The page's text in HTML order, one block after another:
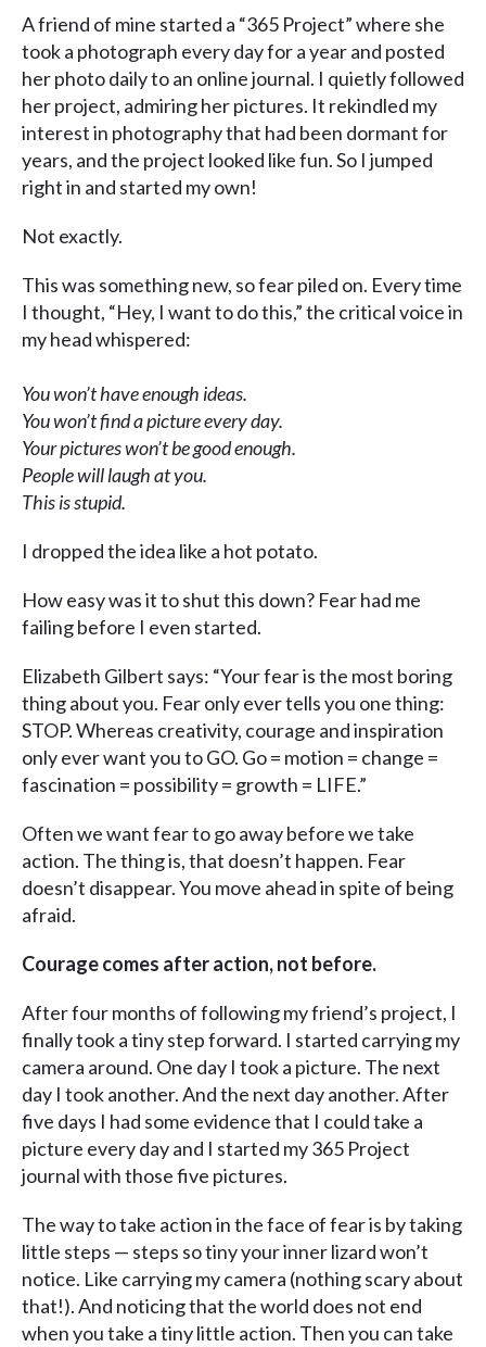
A friend of mine started a “365 Project” where she
took a photograph every day for a year and posted
her photo daily to an online journal. I quietly followed
her project, admiring her pictures. It rekindled my
interest in photography that had been dormant for
years, and the project looked like fun. So I jumped
right in and started my own!
Not exactly.
This was something new, so fear piled on. Every time
I thought, “Hey, I want to do this,” the critical voice in
my head whispered:
You won’t have enough ideas.
You won’t find a picture every day.
Your pictures won’t be good enough.
People will laugh at you.
This is stupid.
I dropped the idea like a hot potato.
How easy was it to shut this down? Fear had me
failing before I even started.
Elizabeth Gilbert says: “Your fear is the most boring
thing about you. Fear only ever tells you one thing:
STOP. Whereas creativity, courage and inspiration
only ever want you to GO. Go = motion = change =
fascination = possibility = growth = LIFE.”
Often we want fear to go away before we take
action. The thing is, that doesn’t happen. Fear
doesn’t disappear. You move ahead in spite of being
afraid.
Courage comes after action, not before.
After four months of following my friend’s project, I
finally took a tiny step forward. I started carrying my
camera around. One day I took a picture. The next
day I took another. And the next day another. After
five days I had some evidence that I could take a
picture every day and I started my 365 Project
journal with those five pictures.
The way to take action in the face of fear is by taking
little steps — steps so tiny your inner lizard won’t
notice. Like carrying my camera (nothing scary about
that!). And noticing that the world does not end
when you take a tiny little action. Then you can take